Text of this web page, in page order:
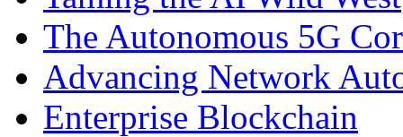
The Autonomous 5G
Advancing Network
Enterprise Blockchain